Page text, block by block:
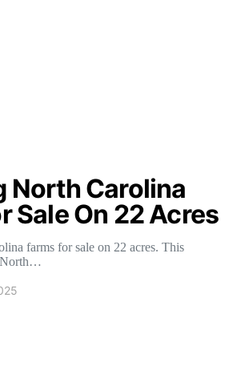
North Carolina
Sale On 22 Acres
farms for sale on 22 acres. This
North…